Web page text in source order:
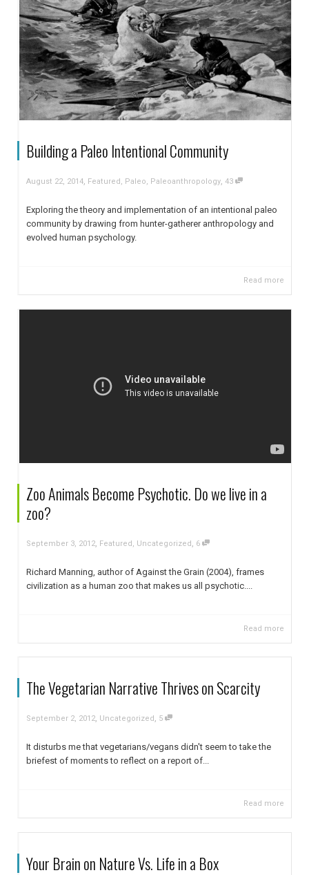
Building a Paleo Intentional Community
August 22, 2014 Featured Paleo Paleoanthropology 43
Exploring the theory and implementation of an intentional paleo
community by drawing from hunter-gatherer anthropology and
evolved human psychology.
Read more
Zoo Animals Become Psychotic. Do we live in a
zoo?
September 3, 2012 Featured, Uncategorized 6
Richard Manning, author of Against the Grain (2004), frames
civilization as a human zoo that makes us all psychotic....
Read more
The Vegetarian Narrative Thrives on Scarcity
September 2, 2012, Uncategorized, 5
It disturbs me that vegetarians/vegans didn't seem to take the
briefest of moments to reflect on a report of...
Read more
Your Brain on Nature Vs. Life in a Box